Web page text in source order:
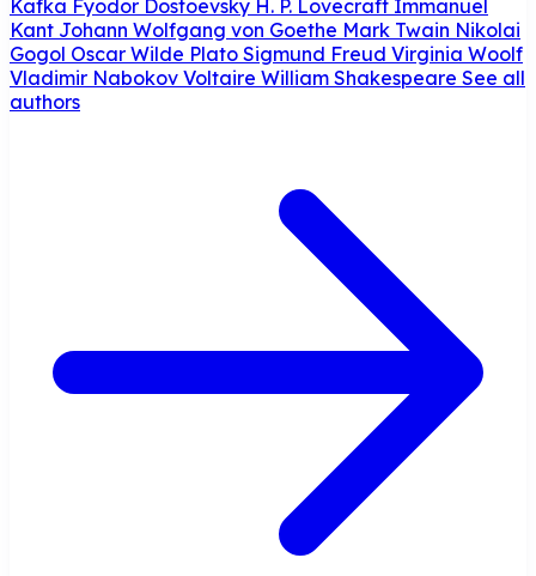
Kafka Fyodor Dostoevsky H. P. Lovecraft Immanuel
Kant Johann Wolfgang von Goethe Mark Twain Nikolai
Gogol Oscar Wilde Plato Sigmund Freud Virginia Woolf
Vladimir Nabokov Voltaire William Shakespeare See all
authors